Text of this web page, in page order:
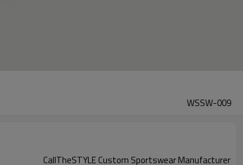
WSSW-009
CallTheSTYLE Custom Sportswear Manufacturer